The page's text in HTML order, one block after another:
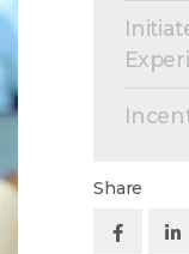
Share